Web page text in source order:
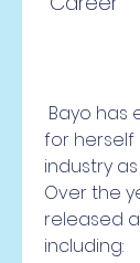
for herself
industry
Over the
released
including: